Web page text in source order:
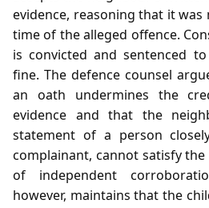
evidence, reasoning that it was
time of the alleged offence.
is convicted and sentenced
fine. The defence counsel
an oath undermines the
evidence and that the
statement of a person
complainant, cannot satisfy
of independent
however, maintains that the